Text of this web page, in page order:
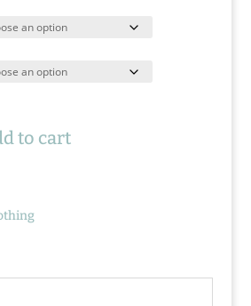
$27.30
through
to cart